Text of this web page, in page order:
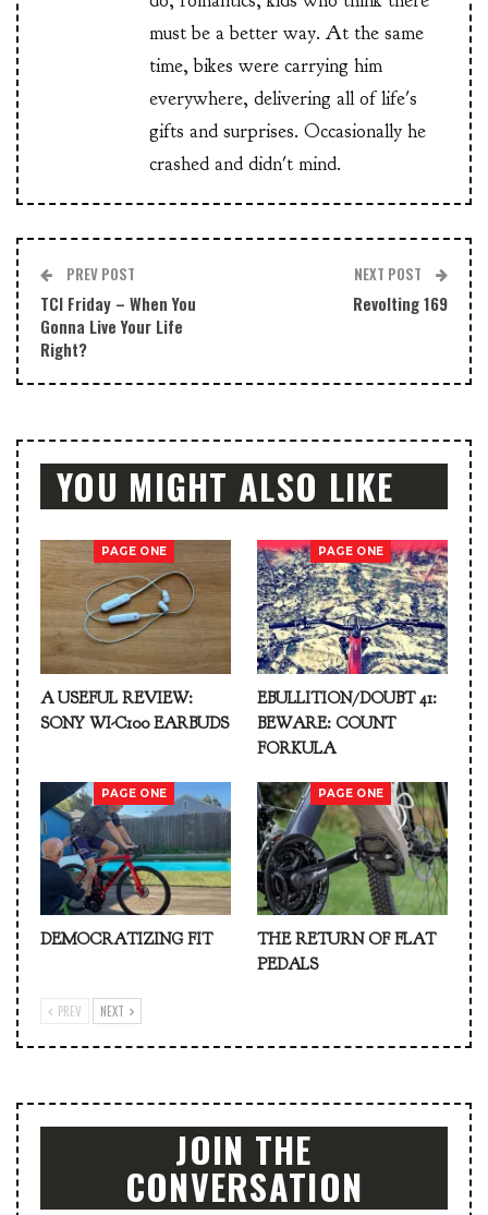
must be a better way. At the same
time, bikes were carrying him
everywhere, delivering all of life's
gifts and surprises. Occasionally he
crashed and didn't mind.
PREV POST
TCI Friday – When You
Gonna Live Your Life
Right?
NEXT POST
Revolting 169
YOU MIGHT ALSO LIKE
PAGE ONE
A USEFUL REVIEW:
SONY WI-C100 EARBUDS
PAGE ONE
EBULLITION/DOUBT 41:
BEWARE: COUNT
FORKULA
PAGE ONE
DEMOCRATIZING FIT
PAGE ONE
THE RETURN OF FLAT
PEDALS
PREV NEXT
JOIN THE
CONVERSATION